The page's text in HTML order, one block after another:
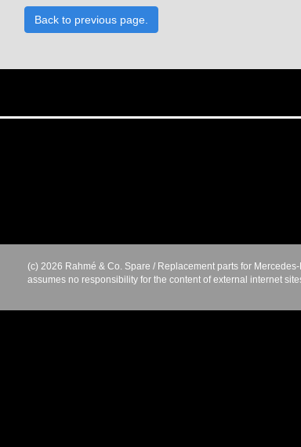
Back to previous page.
(c) 2026 Rahmé & Co. Spare / Replacement parts for
assumes no responsibility for the content of external internet